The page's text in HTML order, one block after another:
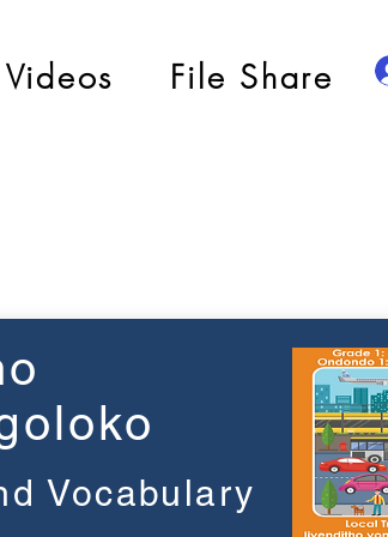
Videos File Share
Vocabulary